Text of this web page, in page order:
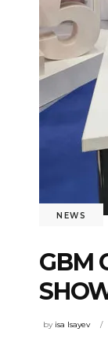
NEWS
GBM
by isa Isayev